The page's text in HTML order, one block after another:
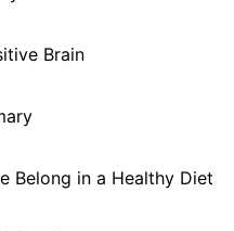
Brain
Belong in a Healthy Diet